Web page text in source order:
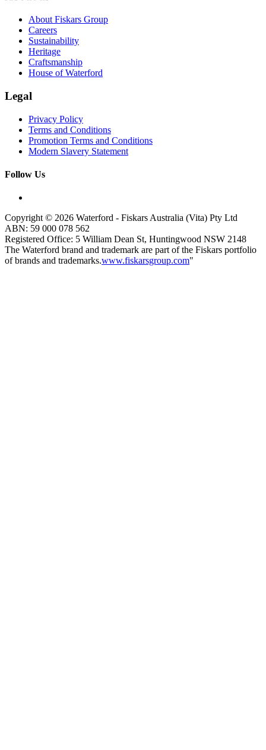
About Fiskars Group
Careers
Sustainability
Heritage
Craftsmanship
House of Waterford
Legal
Privacy Policy
Terms and Conditions
Promotion Terms and Conditions
Modern Slavery Statement
Follow Us
Copyright © 2026 Waterford - Fiskars Australia (Vita) Pty Ltd
ABN: 59 000 078 562
Registered Office: 5 William Dean St, Huntingwood NSW 2148
The Waterford brand and trademark are part of the Fiskars portfolio
of brands and trademarks.www.fiskarsgroup.com"